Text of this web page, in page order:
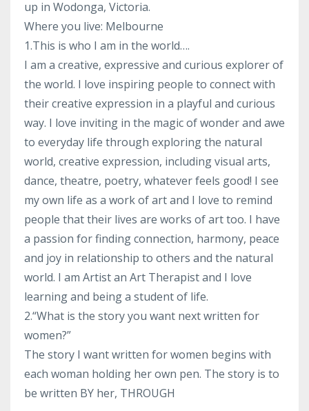
up in Wodonga, Victoria.
Where you live: Melbourne
1.This is who I am in the world….
I am a creative, expressive and curious explorer of
the world. I love inspiring people to connect with
their creative expression in a playful and curious
way. I love inviting in the magic of wonder and awe
to everyday life through exploring the natural
world, creative expression, including visual arts,
dance, theatre, poetry, whatever feels good! I see
my own life as a work of art and I love to remind
people that their lives are works of art too. I have
a passion for finding connection, harmony, peace
and joy in relationship to others and the natural
world. I am Artist an Art Therapist and I love
learning and being a student of life.
2.“What is the story you want next written for
women?”
The story I want written for women begins with
each woman holding her own pen. The story is to
be written BY her, THROUGH